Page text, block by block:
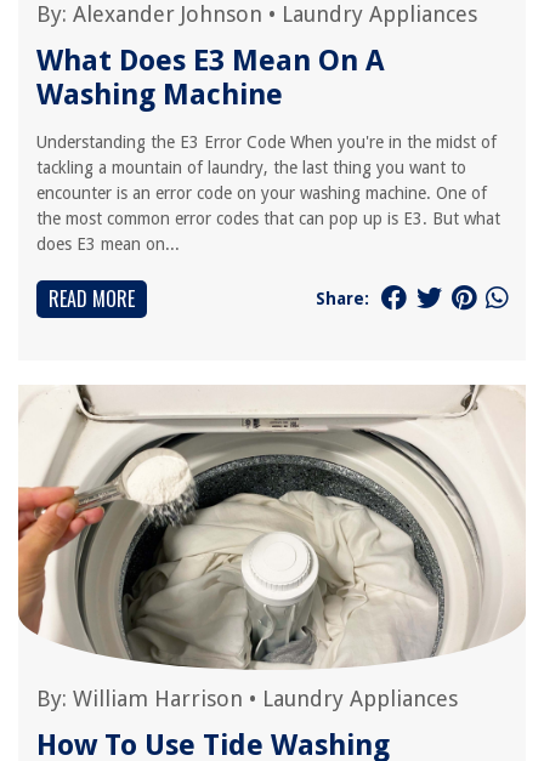
By: Alexander Johnson • Laundry Appliances
What Does E3 Mean On A
Washing Machine
Understanding the E3 Error Code When you're in the midst of
tackling a mountain of laundry, the last thing you want to
encounter is an error code on your washing machine. One of
the most common error codes that can pop up is E3. But what
does E3 mean on...
READ MORE Share:
By: William Harrison • Laundry Appliances
How To Use Tide Washing